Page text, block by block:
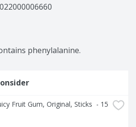
phenylalanine.
Fruit Gum, Original, Sticks  - 15